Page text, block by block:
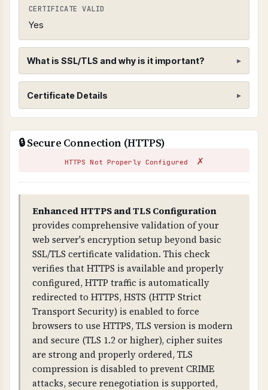
CERTIFICATE VALID
Yes
What is SSL/TLS and why is it important?
SSL/TLS Certificate
WHAT IS IT?
SSL/TLS certificates encrypt data transmitted
between web browsers and servers, ensuring
that sensitive information cannot be
SSL/TLS is essential for protecting customer
data and preventing man-in-the-middle attacks.
Without it, all data transmitted is visible to
attackers and browsers will show security
warnings.
WHAT CAN GO WRONG IF NOT PROPERLY SETUP?
If SSL/TLS is not properly configured: all data is
transmitted in plain text, attackers can
intercept and modify communications,
browsers will show security warnings, and
customer trust is compromised.
Certificate Details
ISSUER
R12
VALID FROM
2026-03-16T17:31:40.000Z
VALID TO
2026-06-14T17:31:39.000Z
DAYS REMAINING
31 days
🔒 Secure Connection (HTTPS)
HTTPS Not Properly Configured ✗
Enhanced HTTPS and TLS Configuration
provides comprehensive validation of your
web server's encryption setup beyond basic
SSL/TLS certificate validation. This check
verifies that HTTPS is available and properly
configured, HTTP traffic is automatically
redirected to HTTPS, HSTS (HTTP Strict
Transport Security) is enabled to force
browsers to use HTTPS, TLS version is modern
and secure (TLS 1.2 or higher), cipher suites
are strong and properly ordered, TLS
compression is disabled to prevent CRIME
attacks, secure renegotiation is supported,